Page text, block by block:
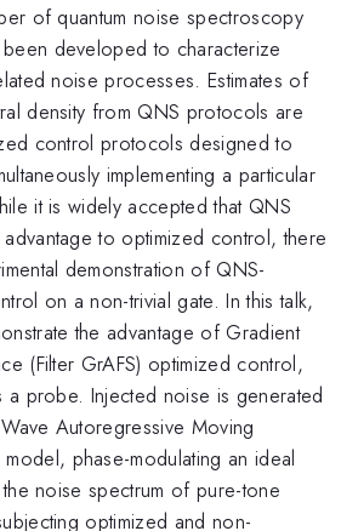
of quantum noise spectroscopy
developed to characterize
noise processes. Estimates of
density from QNS protocols are
control protocols designed to
implementing a particular
it is widely accepted that QNS
to optimized control, there
demonstration of QNS-
on a non-trivial gate. In this talk,
the advantage of Gradient
(Filter GrAFS) optimized control,
a probe. Injected noise is generated
Autoregressive Moving
phase-modulating an ideal
noise spectrum of pure-tone
optimized and non-